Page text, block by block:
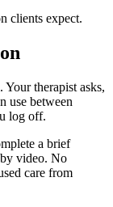
clients expect.
therapist asks,
use between
log off.
a brief
video. No
care from